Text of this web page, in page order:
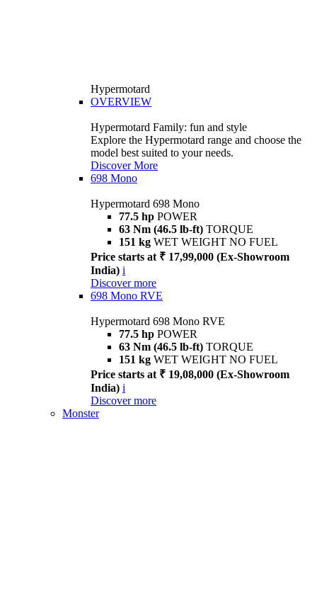
Hypermotard
OVERVIEW
Hypermotard Family: fun and style
Explore the Hypermotard range and choose the
model best suited to your needs.
Discover More
698 Mono
Hypermotard 698 Mono
77.5 hp POWER
63 Nm (46.5 lb-ft) TORQUE
151 kg WET WEIGHT NO FUEL
Price starts at ₹ 17,99,000 (Ex-Showroom
India) i
Discover more
698 Mono RVE
Hypermotard 698 Mono RVE
77.5 hp POWER
63 Nm (46.5 lb-ft) TORQUE
151 kg WET WEIGHT NO FUEL
Price starts at ₹ 19,08,000 (Ex-Showroom
India) i
Discover more
Monster